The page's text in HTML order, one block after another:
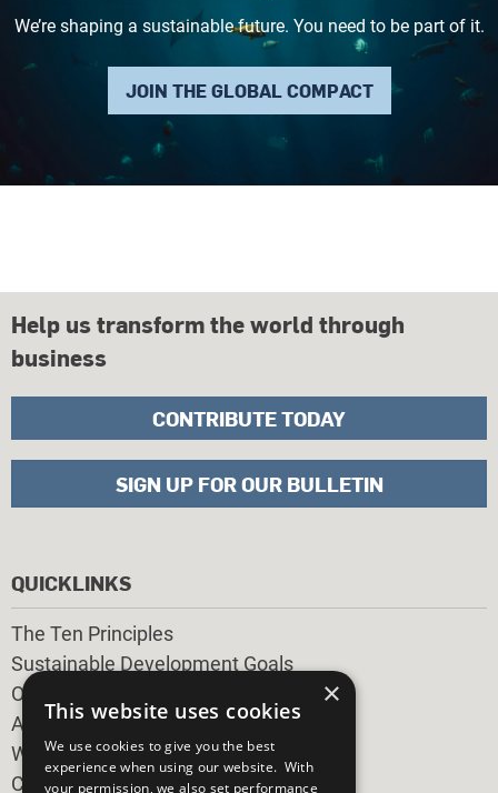
We’re shaping a sustainable future. You need to be part of it.
JOIN THE GLOBAL COMPACT
QUICKLINKS
The Ten Principles
Sustainable Development Goals
Our Participants
All Our Work
What You Can Do
Careers & Opportunities
Help us transform the world through
business
CONTRIBUTE TODAY
SIGN UP FOR OUR BULLETIN
×
This website uses cookies
We use cookies to give you the best
experience when using our website. With
your permission, we also set performance